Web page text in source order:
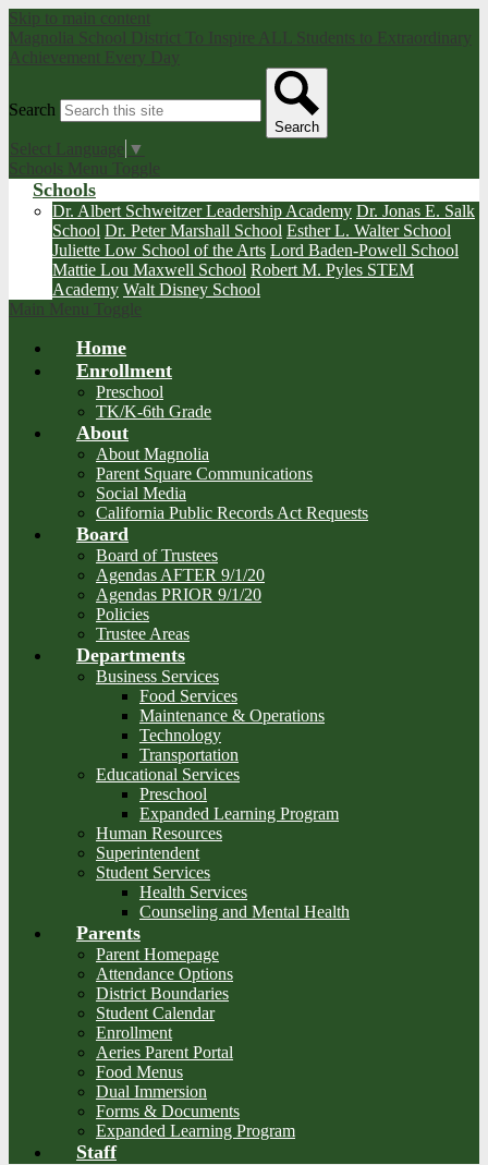
Skip to main content
Magnolia School District To Inspire ALL Students to Extraordinary
Achievement Every Day
Search
Search
Select Language ▼
Schools Menu Toggle
Schools
Dr. Albert Schweitzer Leadership Academy Dr. Jonas E. Salk
School Dr. Peter Marshall School Esther L. Walter School
Juliette Low School of the Arts Lord Baden-Powell School
Mattie Lou Maxwell School Robert M. Pyles STEM
Academy Walt Disney School
Main Menu Toggle
Home
Enrollment
Preschool
TK/K-6th Grade
About
About Magnolia
Parent Square Communications
Social Media
California Public Records Act Requests
Board
Board of Trustees
Agendas AFTER 9/1/20
Agendas PRIOR 9/1/20
Policies
Trustee Areas
Departments
Business Services
Food Services
Maintenance & Operations
Technology
Transportation
Educational Services
Preschool
Expanded Learning Program
Human Resources
Superintendent
Student Services
Health Services
Counseling and Mental Health
Parents
Parent Homepage
Attendance Options
District Boundaries
Student Calendar
Enrollment
Aeries Parent Portal
Food Menus
Dual Immersion
Forms & Documents
Expanded Learning Program
Staff